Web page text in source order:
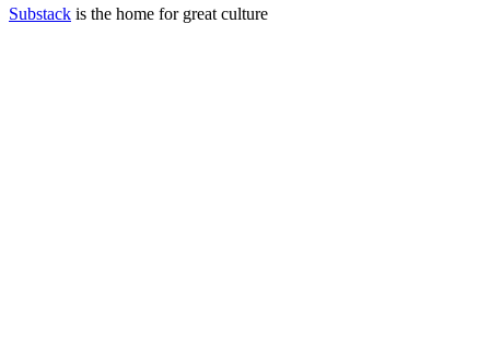
Substack is the home for great culture